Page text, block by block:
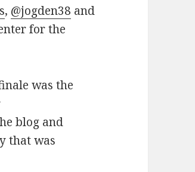
, @jogden38 and
for the
was the
blog and
that was